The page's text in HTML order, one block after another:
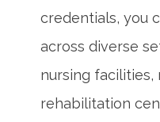
credentials, you
across diverse
nursing facilities,
rehabilitation